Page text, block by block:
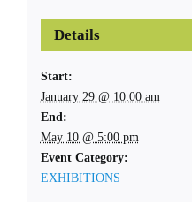
Details
Start:
January 29 @ 10:00 am
End:
May 10 @ 5:00 pm
Event Category:
EXHIBITIONS